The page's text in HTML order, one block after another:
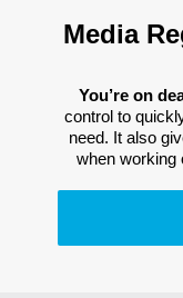
Media
You’re on
control to
need. It also
when working